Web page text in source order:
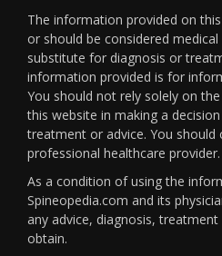
The information provided on
or should be considered
substitute for diagnosis or
information provided is for
You should not rely solely on
this website in making a
treatment or advice. You should
professional healthcare provider.
As a condition of using the
Spineopedia.com and its
any advice, diagnosis,
obtain.